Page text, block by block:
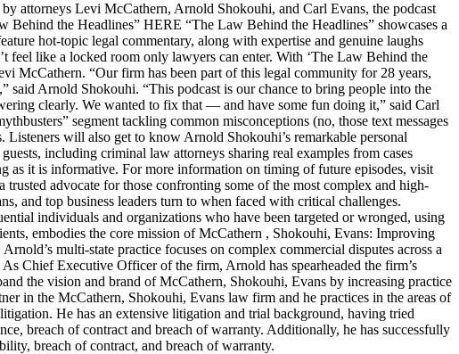
attorneys Levi McCathern, Arnold Shokouhi, and Carl Evans, the podcast
the Headlines” HERE “The Law Behind the Headlines” showcases a
hot-topic legal commentary, along with expertise and genuine laughs
feel like a locked room only lawyers can enter. With ‘The Law Behind the
McCathern. “Our firm has been part of this legal community for 28 years,
Arnold Shokouhi. “This podcast is our chance to bring people into the
clearly. We wanted to fix that — and have some fun doing it,” said Carl
segment tackling common misconceptions (no, those text messages
Listeners will also get to know Arnold Shokouhi’s remarkable personal
including criminal law attorneys sharing real examples from cases
as it is informative. For more information on timing of future episodes, visit
advocate for those confronting some of the most complex and high-
and top business leaders turn to when faced with critical challenges.
individuals and organizations who have been targeted or wronged, using
embodies the core mission of McCathern , Shokouhi, Evans: Improving
multi-state practice focuses on complex commercial disputes across a
Chief Executive Officer of the firm, Arnold has spearheaded the firm’s
the vision and brand of McCathern, Shokouhi, Evans by increasing practice
in the McCathern, Shokouhi, Evans law firm and he practices in the areas of
He has an extensive litigation and trial background, having tried
breach of contract and breach of warranty. Additionally, he has successfully
breach of contract, and breach of warranty.